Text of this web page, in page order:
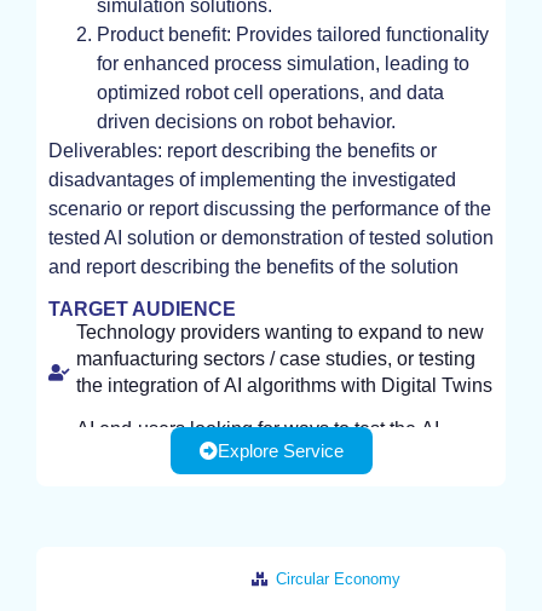
simulation solutions.
Product benefit: Provides tailored functionality
for enhanced process simulation, leading to
optimized robot cell operations, and data
driven decisions on robot behavior.
Deliverables: report describing the benefits or
disadvantages of implementing the investigated
scenario or report discussing the performance of the
tested AI solution or demonstration of tested solution
and report describing the benefits of the solution
TARGET AUDIENCE
Technology providers wanting to expand to new
manfuacturing sectors / case studies, or testing
the integration of AI algorithms with Digital Twins
AI end-users looking for ways to test the AI-
enhanced capabilities of Digital Twins to support
Explore Service
Circular Economy